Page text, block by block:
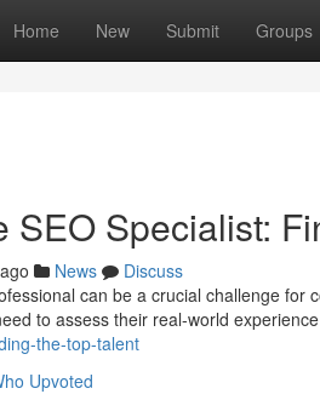
Home New Submit Groups
SEO Specialist:
News
Discuss
can be a crucial challenge
to assess their real-world
the-top-talent
Upvoted